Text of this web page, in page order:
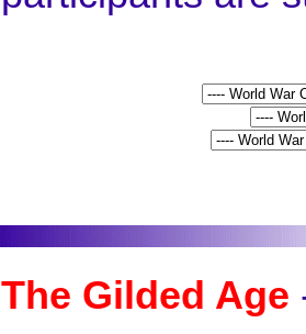
The Gilded Age